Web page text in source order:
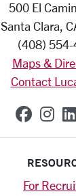
500 El
Santa Clara,
(408)
Maps &
Contact
SCU
For